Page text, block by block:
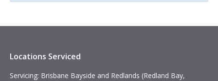
Locations Serviced
Servicing: Brisbane Bayside and Redlands (Redland Bay,